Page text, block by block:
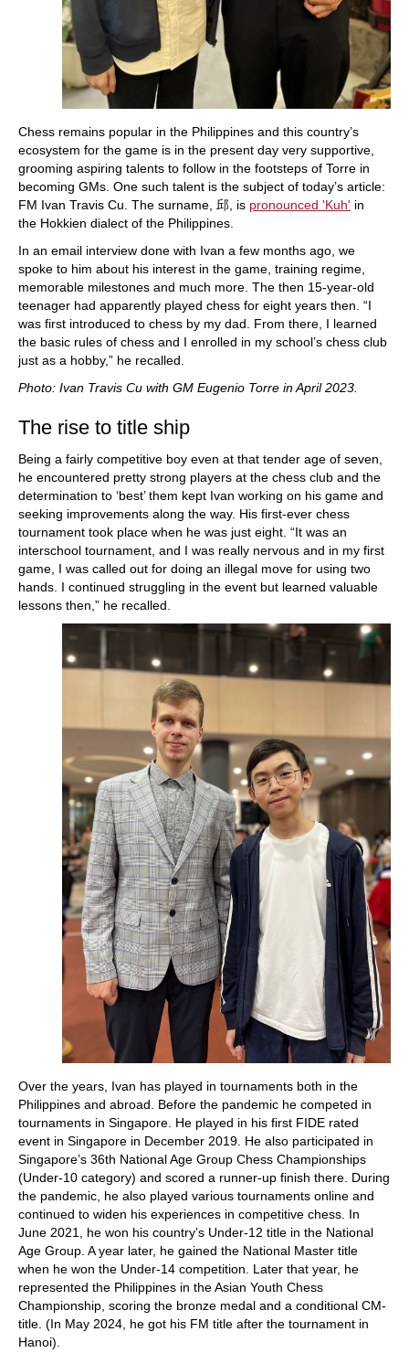
Chess remains popular in the Philippines and this country’s
ecosystem for the game is in the present day very supportive,
grooming aspiring talents to follow in the footsteps of Torre in
becoming GMs. One such talent is the subject of today’s article:
FM Ivan Travis Cu. The surname, 邱, is pronounced 'Kuh' in
the Hokkien dialect of the Philippines.
In an email interview done with Ivan a few months ago, we
spoke to him about his interest in the game, training regime,
memorable milestones and much more. The then 15-year-old
teenager had apparently played chess for eight years then. “I
was first introduced to chess by my dad. From there, I learned
the basic rules of chess and I enrolled in my school’s chess club
just as a hobby,” he recalled.
Photo: Ivan Travis Cu with GM Eugenio Torre in April 2023.
The rise to title ship
Being a fairly competitive boy even at that tender age of seven,
he encountered pretty strong players at the chess club and the
determination to ‘best’ them kept Ivan working on his game and
seeking improvements along the way. His first-ever chess
tournament took place when he was just eight. “It was an
interschool tournament, and I was really nervous and in my first
game, I was called out for doing an illegal move for using two
hands. I continued struggling in the event but learned valuable
lessons then,” he recalled.
Over the years, Ivan has played in tournaments both in the
Philippines and abroad. Before the pandemic he competed in
tournaments in Singapore. He played in his first FIDE rated
event in Singapore in December 2019. He also participated in
Singapore’s 36th National Age Group Chess Championships
(Under-10 category) and scored a runner-up finish there. During
the pandemic, he also played various tournaments online and
continued to widen his experiences in competitive chess. In
June 2021, he won his country’s Under-12 title in the National
Age Group. A year later, he gained the National Master title
when he won the Under-14 competition. Later that year, he
represented the Philippines in the Asian Youth Chess
Championship, scoring the bronze medal and a conditional CM-
title. (In May 2024, he got his FM title after the tournament in
Hanoi).